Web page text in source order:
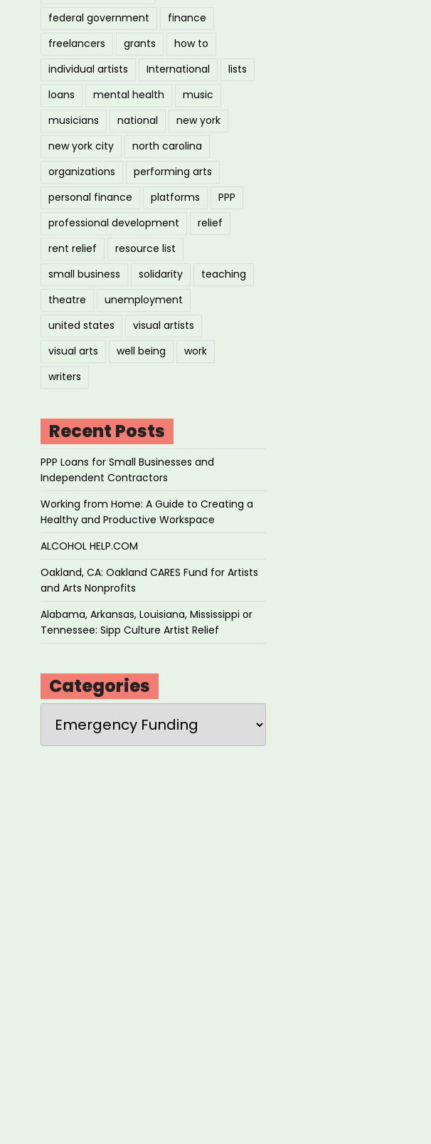
federal government
finance
freelancers
grants
how to
individual artists
International
lists
loans
mental health
music
musicians
national
new york
new york city
north carolina
organizations
performing arts
personal finance
platforms
PPP
professional development
relief
rent relief
resource list
small business
solidarity
teaching
theatre
unemployment
united states
visual artists
visual arts
well being
work
writers
Recent Posts
PPP Loans for Small Businesses and
Independent Contractors
Working from Home: A Guide to Creating a
Healthy and Productive Workspace
ALCOHOL HELP.COM
Oakland, CA: Oakland CARES Fund for Artists
and Arts Nonprofits
Alabama, Arkansas, Louisiana, Mississippi or
Tennessee: Sipp Culture Artist Relief
Categories